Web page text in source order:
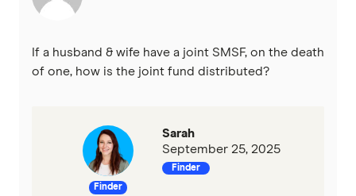
If a husband & wife have a joint SMSF, on the death
of one, how is the joint fund distributed?
Finder
Sarah
September 25, 2025
Finder